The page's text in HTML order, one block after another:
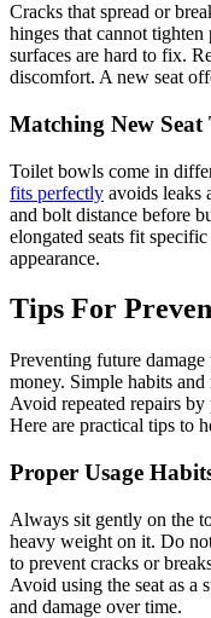
Cracks that spread or
hinges that cannot
surfaces are hard to fix.
discomfort. A new seat
Matching New Seat
Toilet bowls come in
fits perfectly avoids leaks
and bolt distance before
elongated seats fit
appearance.
Tips For
Preventing future
money. Simple habits
Avoid repeated repairs by
Here are practical tips to
Proper Usage
Always sit gently on the
heavy weight on it. Do
to prevent cracks or
Avoid using the seat as a
and damage over time.